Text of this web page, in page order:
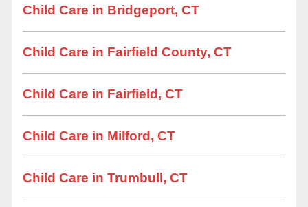
Child Care in Bridgeport, CT
Child Care in Fairfield County, CT
Child Care in Fairfield, CT
Child Care in Milford, CT
Child Care in Trumbull, CT